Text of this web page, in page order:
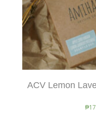
ACV Lemon
₱